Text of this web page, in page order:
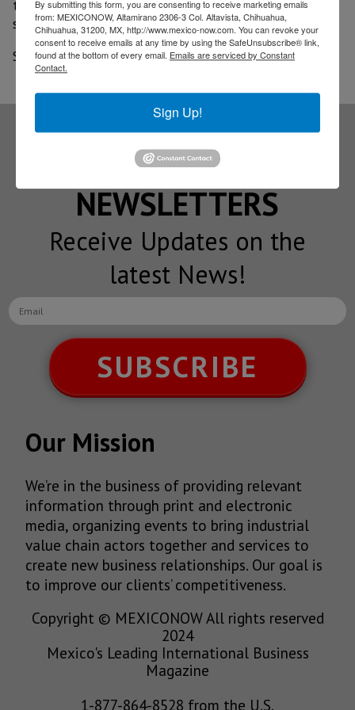
to expire which could lead to further increases in
state employment.
Source: Dallas News
Subscribe to our
NEWSLETTERS
Receive Updates on the
latest News!
SUBSCRIBE
Our Mission
We’re in the business of providing relevant
information through print and electronic
media, organizing events to bring industrial
value chain actors together and services to
create new business relationships. Our goal is
to improve our clients’ competitiveness.
Copyright © MEXICONOW All rights reserved
2024
Mexico's Leading International Business
Magazine
1-877-864-8528 from the U.S.
By submitting this form, you are consenting to receive marketing emails
from: MEXICONOW, Altamirano 2306-3 Col. Altavista, Chihuahua,
Chihuahua, 31200, MX, http://www.mexico-now.com. You can revoke your
consent to receive emails at any time by using the SafeUnsubscribe® link,
found at the bottom of every email. Emails are serviced by Constant
Contact.
Sign Up!